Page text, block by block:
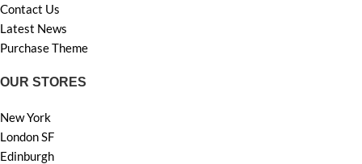
Contact Us
Latest News
Purchase Theme
OUR STORES
New York
London SF
Edinburgh